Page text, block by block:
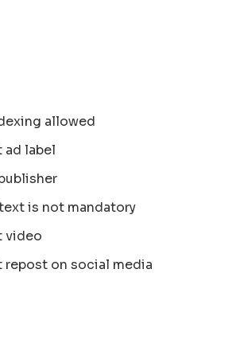
allowed
label
is not mandatory
video
on social media